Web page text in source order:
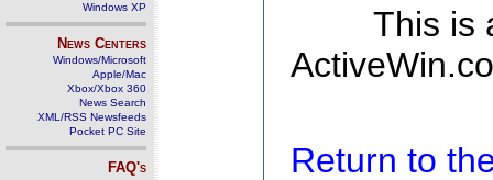
Windows XP
News Centers
Windows/Microsoft
Apple/Mac
Xbox/Xbox 360
News Search
XML/RSS Newsfeeds
Pocket PC Site
FAQ's
This is
Return to